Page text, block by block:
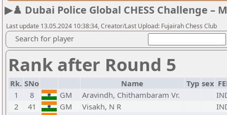
▶♟️ Dubai Police Global CHESS Challenge –
Last update 13.05.2024 10:38:34, Creator/Last Upload: Fujairah Chess Club
Search for player
Rank after Round 5
Rk. SNo Name Typ sex
1
8 GM Aravindh, Chithambaram Vr.
2
41 GM Visakh, N R